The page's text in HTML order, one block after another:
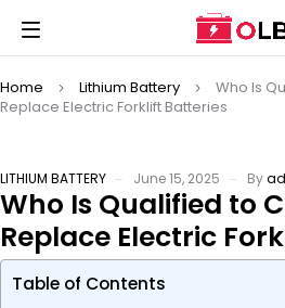
Home Lithium Battery
Who Is
Replace Electric Forklift Batteries
LITHIUM BATTERY June 15, 2025 By
Who Is Qualified to
Replace Electric
Table of Contents